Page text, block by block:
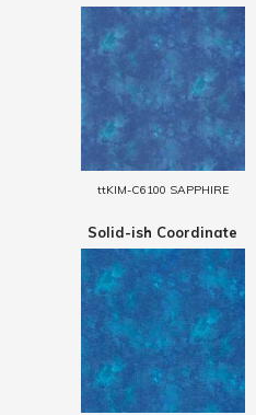
ttKIM-C6100 SAPPHIRE
Solid-ish Coordinate